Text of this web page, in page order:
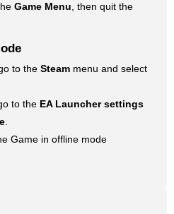
Game Menu, then quit the
to the Steam menu and select
to the EA Launcher settings
.
Game in offline mode